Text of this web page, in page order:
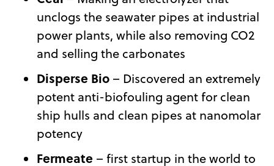
unclogs the seawater pipes at industrial
power plants, while also removing CO2
and selling the carbonates
Disperse Bio – Discovered an extremely
potent anti-biofouling agent for clean
ship hulls and clean pipes at nanomolar
potency
Fermeate – first startup in the world to